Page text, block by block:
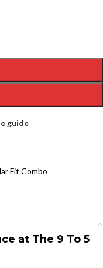
guide
Fit Combo
at The 9 To 5